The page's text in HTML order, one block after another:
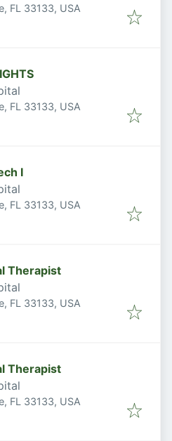
FL 33133, USA
FL 33133, USA
I
FL 33133, USA
Therapist
FL 33133, USA
Therapist
FL 33133, USA